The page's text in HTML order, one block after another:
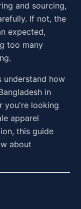
and sourcing,
If not, the
expected,
too many
understand how
in
you're looking
apparel
this guide
about